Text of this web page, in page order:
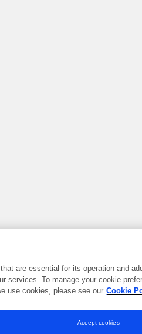
are essential for its operation and
services. To manage your cookie
use cookies, please see our Cookie
Accept cookies